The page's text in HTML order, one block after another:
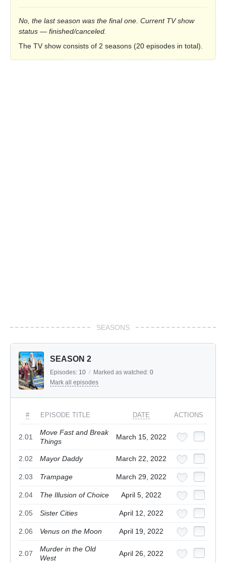
No, the last season was the final one. Current TV show
status — finished/canceled.
The TV show consists of 2 seasons (20 episodes in total).
SEASONS
SEASON 2
Episodes: 10 / Marked as watched: 0
Mark all episodes
# EPISODE TITLE DATE ACTIONS
2.01
Move Fast and Break
Things
March 15, 2022
2.02 Mayor Daddy March 22, 2022
2.03 Trampage March 29, 2022
2.04 The Illusion of Choice April 5, 2022
2.05 Sister Cities April 12, 2022
2.06 Venus on the Moon April 19, 2022
2.07
Murder in the Old
West
April 26, 2022